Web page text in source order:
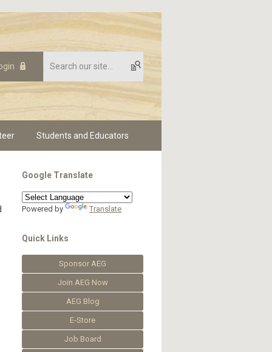
Students and Educators
Google Translate
Powered by Translate
Quick Links
Sponsor AEG
Join AEG Now
AEG Blog
E-Store
Job Board